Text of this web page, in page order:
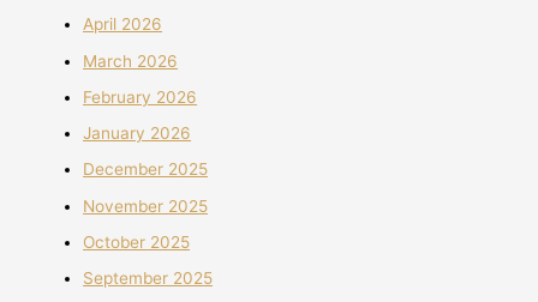
April 2026
March 2026
February 2026
January 2026
December 2025
November 2025
October 2025
September 2025